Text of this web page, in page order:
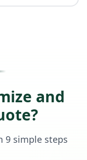
and
9 simple steps